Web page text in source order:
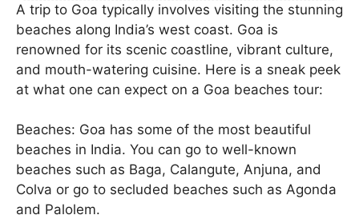
A trip to Goa typically involves visiting the stunning
beaches along India’s west coast. Goa is
renowned for its scenic coastline, vibrant culture,
and mouth-watering cuisine. Here is a sneak peek
at what one can expect on a Goa beaches tour:
Beaches: Goa has some of the most beautiful
beaches in India. You can go to well-known
beaches such as Baga, Calangute, Anjuna, and
Colva or go to secluded beaches such as Agonda
and Palolem.